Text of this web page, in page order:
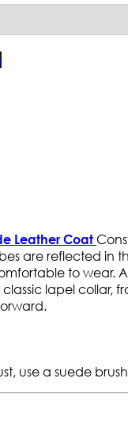
Leather Coat
are reflected in
to
lapel collar,
use a suede